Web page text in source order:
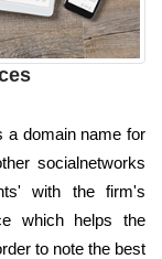
a domain name for
socialnetworks
with the firm's
which helps the
to note the best